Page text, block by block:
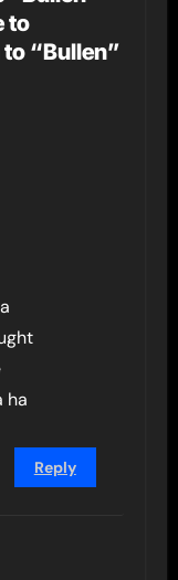
to
“Bullen”
ha
Reply